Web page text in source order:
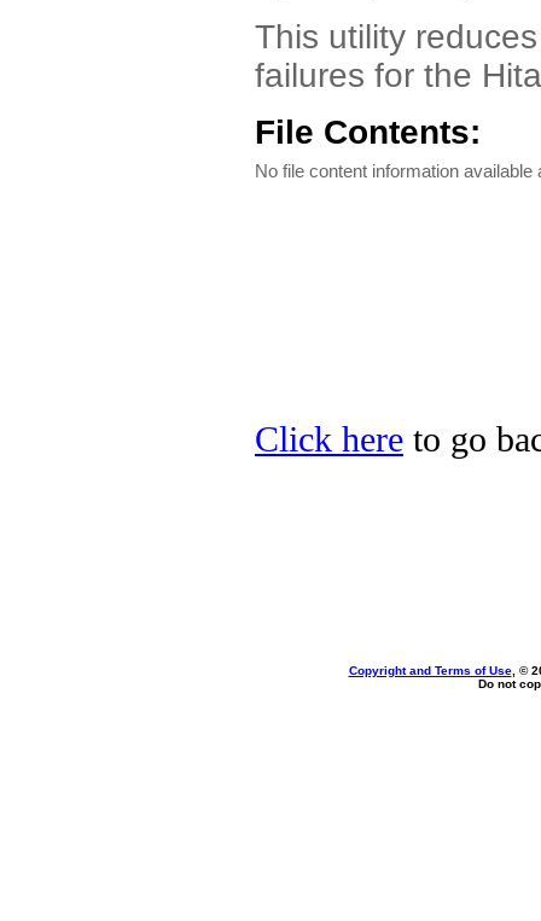
This utility
failures for the
File Contents:
No file content information available
Click here to go
Copyright and Terms of Use, ©
Do not